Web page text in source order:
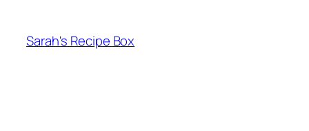
content
Sarah's Recipe Box